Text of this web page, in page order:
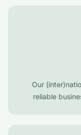
Our
reliable